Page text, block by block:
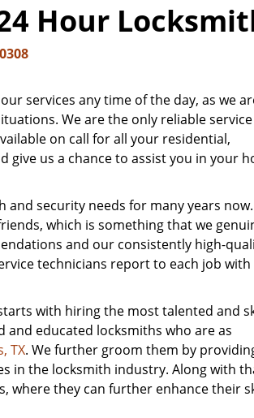
Hour
services any time of the day, as we
We are the only reliable
on call for all your residential,
give us a chance to assist you in your
security needs for many years
which is something that we
and our consistently high-
technicians report to each job with
with hiring the most talented and
educated locksmiths who are as
TX. We further groom them by
in the locksmith industry. Along with
where they can further enhance their